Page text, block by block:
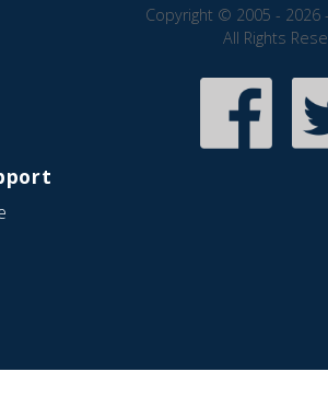
Copyright © 2005 - 2026
All Rights